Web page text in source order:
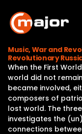
content
Music, War and
Revolutionary
When the First
world did not
became involved,
composers of
lost world. The
investigates the
connections